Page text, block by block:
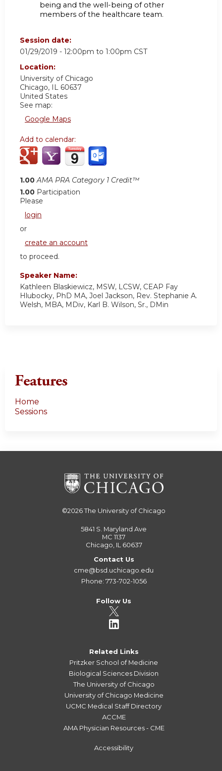
being and the well-being of other
members of the healthcare team.
Session date:
01/29/2019 - 12:00pm to 1:00pm CST
Location:
University of Chicago
Chicago, IL 60637
United States
See map:
Google Maps
Add to calendar:
1.00 AMA PRA Category 1 Credit™
1.00 Participation
Please
login
or
create an account
to proceed.
Speaker Name:
Kathleen Blaskiewicz, MSW, LCSW, CEAP Fay
Hlubocky, PhD MA, Joel Jackson, Rev. Stephanie A.
Welsh, MBA, MDiv, Karl B. Wilson, Sr., DMin
Features
Home
Sessions
©2026The University of Chicago
5841 S. Maryland Ave
MC 1137
Chicago, IL 60637
Contact Us
cme@bsd.uchicago.edu
Phone: 773-702-1056
Follow Us
Related Links
Pritzker School of Medicine
Biological Sciences Division
The University of Chicago
University of Chicago Medicine
UCMC Medical Staff Directory
ACCME
AMA Physician Resources - CME
Accessibility